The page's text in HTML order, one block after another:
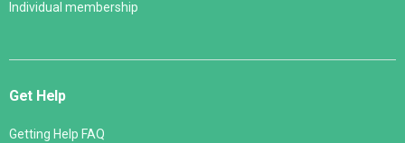
Individual membership
Get Help
Getting Help FAQ